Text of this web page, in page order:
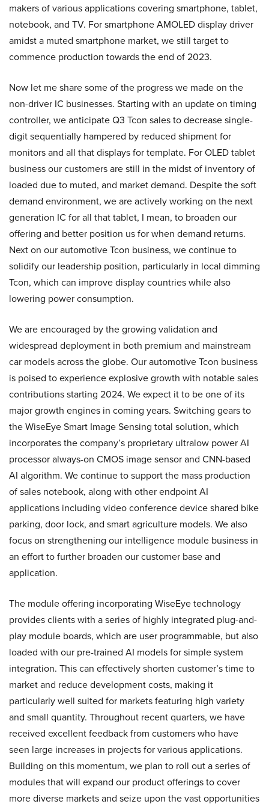
makers of various applications covering smartphone, tablet,
notebook, and TV. For smartphone AMOLED display driver
amidst a muted smartphone market, we still target to
commence production towards the end of 2023.
Now let me share some of the progress we made on the
non-driver IC businesses. Starting with an update on timing
controller, we anticipate Q3 Tcon sales to decrease single-
digit sequentially hampered by reduced shipment for
monitors and all that displays for template. For OLED tablet
business our customers are still in the midst of inventory of
loaded due to muted, and market demand. Despite the soft
demand environment, we are actively working on the next
generation IC for all that tablet, I mean, to broaden our
offering and better position us for when demand returns.
Next on our automotive Tcon business, we continue to
solidify our leadership position, particularly in local dimming
Tcon, which can improve display countries while also
lowering power consumption.
We are encouraged by the growing validation and
widespread deployment in both premium and mainstream
car models across the globe. Our automotive Tcon business
is poised to experience explosive growth with notable sales
contributions starting 2024. We expect it to be one of its
major growth engines in coming years. Switching gears to
the WiseEye Smart Image Sensing total solution, which
incorporates the company’s proprietary ultralow power AI
processor always-on CMOS image sensor and CNN-based
AI algorithm. We continue to support the mass production
of sales notebook, along with other endpoint AI
applications including video conference device shared bike
parking, door lock, and smart agriculture models. We also
focus on strengthening our intelligence module business in
an effort to further broaden our customer base and
application.
The module offering incorporating WiseEye technology
provides clients with a series of highly integrated plug-and-
play module boards, which are user programmable, but also
loaded with our pre-trained AI models for simple system
integration. This can effectively shorten customer’s time to
market and reduce development costs, making it
particularly well suited for markets featuring high variety
and small quantity. Throughout recent quarters, we have
received excellent feedback from customers who have
seen large increases in projects for various applications.
Building on this momentum, we plan to roll out a series of
modules that will expand our product offerings to cover
more diverse markets and seize upon the vast opportunities